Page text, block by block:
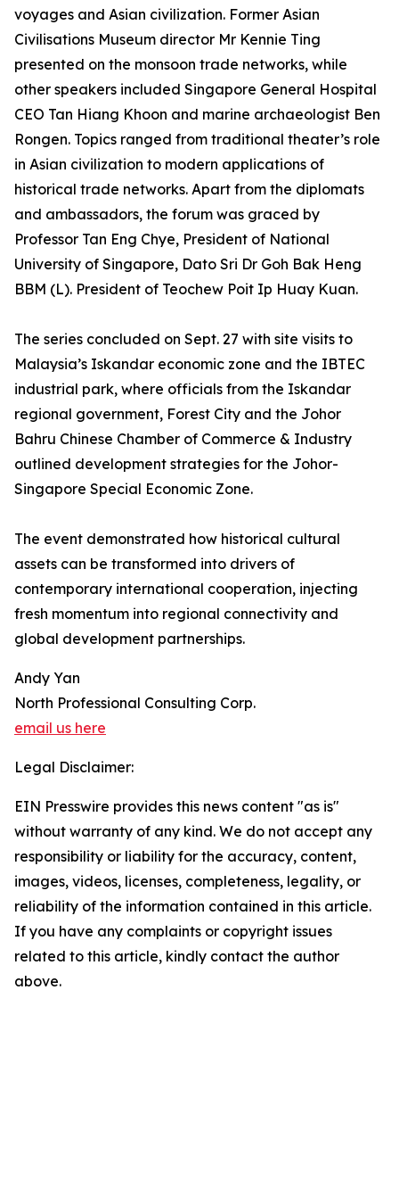
voyages and Asian civilization. Former Asian
Civilisations Museum director Mr Kennie Ting
presented on the monsoon trade networks, while
other speakers included Singapore General Hospital
CEO Tan Hiang Khoon and marine archaeologist Ben
Rongen. Topics ranged from traditional theater’s role
in Asian civilization to modern applications of
historical trade networks. Apart from the diplomats
and ambassadors, the forum was graced by
Professor Tan Eng Chye, President of National
University of Singapore, Dato Sri Dr Goh Bak Heng
BBM (L). President of Teochew Poit Ip Huay Kuan.
The series concluded on Sept. 27 with site visits to
Malaysia’s Iskandar economic zone and the IBTEC
industrial park, where officials from the Iskandar
regional government, Forest City and the Johor
Bahru Chinese Chamber of Commerce & Industry
outlined development strategies for the Johor-
Singapore Special Economic Zone.
The event demonstrated how historical cultural
assets can be transformed into drivers of
contemporary international cooperation, injecting
fresh momentum into regional connectivity and
global development partnerships.
Andy Yan
North Professional Consulting Corp.
email us here
Legal Disclaimer:
EIN Presswire provides this news content "as is"
without warranty of any kind. We do not accept any
responsibility or liability for the accuracy, content,
images, videos, licenses, completeness, legality, or
reliability of the information contained in this article.
If you have any complaints or copyright issues
related to this article, kindly contact the author
above.